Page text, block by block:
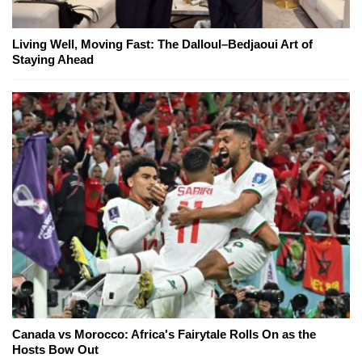
Living Well, Moving Fast: The Dalloul–Bedjaoui Art of
Staying Ahead
Canada vs Morocco: Africa's Fairytale Rolls On as the
Hosts Bow Out